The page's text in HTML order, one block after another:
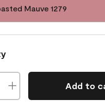
Mauve 1279
Add to